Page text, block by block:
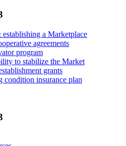
a Marketplace
agreements
program
to stabilize the Market
grants
condition insurance plan